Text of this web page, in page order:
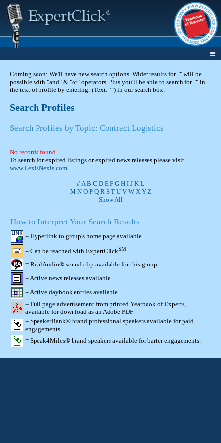
Coming soon: We'll have new search options. Wider results for "" will be
possible with "and" & "or" operators. Plus you'll be able to search for "" in
the text of profile by entering: (Text: "") in our search box.
Search Profiles
Search Profiles by Topic: Contract Logistics
No records found.
To search for expired listings or expired news releases please visit
www.LexisNexis.com
#A B C D E F G H I J K L
M N O P Q R S T U V W X Y Z
Show All
How to Interpret Your Search Results
= Hyperlink to group's home page available
= Can be reached with ExpertClickSM
= RealAudio® sound clip available for this group
= Active news releases available
= Active daybook entries available
= Full page advertisement from printed Yearbook of Experts,
available for download as an Adobe PDF
= SpeakerBank® brand professional speakers available for paid
engagements.
= Speak4Miles® brand speakers available for barter engagements.